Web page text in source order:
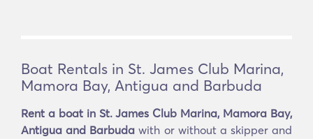
Boat Rentals in St. James Club Marina,
Mamora Bay, Antigua and Barbuda
Rent a boat in St. James Club Marina, Mamora Bay,
Antigua and Barbuda with or without a skipper and